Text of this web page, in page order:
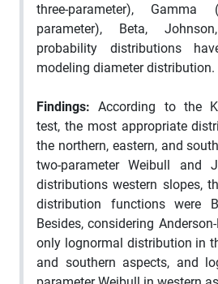
three-parameter),
parameter), Beta,
probability distributions
modeling diameter distribution.
Findings: According to the
test, the most appropriate
the northern, eastern, and
two-parameter Weibull and
distributions western slopes,
distribution functions were
Besides, considering
only lognormal distribution in
and southern aspects, and